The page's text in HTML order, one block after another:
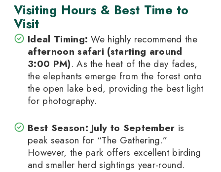
Visiting Hours & Best Time to
Visit
Ideal Timing: We highly recommend the
afternoon safari (starting around
3:00 PM). As the heat of the day fades,
the elephants emerge from the forest onto
the open lake bed, providing the best light
for photography.
Best Season: July to September is
peak season for “The Gathering.”
However, the park offers excellent birding
and smaller herd sightings year-round.